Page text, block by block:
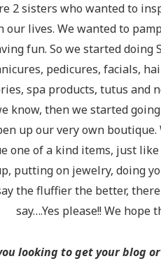
2 sisters who wanted to
our lives. We wanted to
fun. So we started doing
pedicures, facials,
spa products, tutus and
know, then we started
up our very own
one of a kind items, just
putting on jewelry, doing
the fluffier the better,
say….Yes please!! We
looking to get your blog